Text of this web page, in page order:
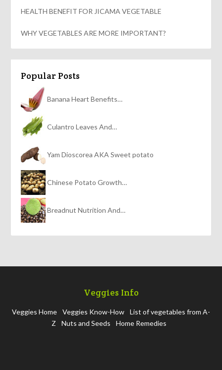
HEALTH BENEFIT FOR JICAMA VEGETABLE
WHY VEGETABLES ARE MORE IMPORTANT?
Popular Posts
Banana Heart Benefits…
Culantro Leaves And…
Yam Dioscorea AKA Sweet potato
Chinese Potato Growth…
Breadnut Nutrition And…
Veggies Info
Veggies Home Veggies Know-How
List of vegetables from A-
Z
Nuts and Seeds Home Remedies